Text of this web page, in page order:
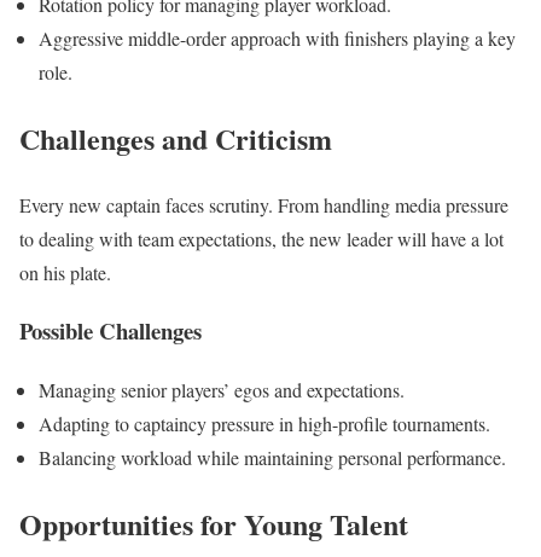
Aggressive middle-order approach with finishers playing a key
role.
Challenges and Criticism
Every new captain faces scrutiny. From handling media pressure
to dealing with team expectations, the new leader will havea lot
on his plate.
Possible Challenges
Managing senior players’ egos and expectations.
Adapting to captaincy pressure in high-profile tournaments.
Balancing workload while maintaining personal performance.
Opportunities for Young Talent